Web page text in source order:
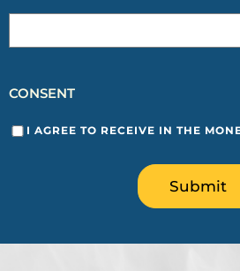
CONSENT
I AGREE TO RECEIVE IN THE
Submit